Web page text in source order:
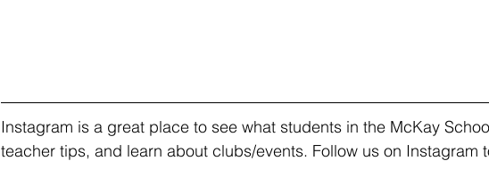
Instagram is a great place to see what students in the McKay
teacher tips, and learn about clubs/events. Follow us on Instagram